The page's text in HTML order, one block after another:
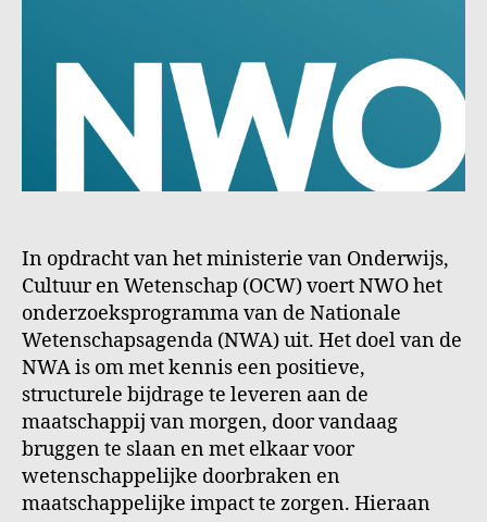
In opdracht van het ministerie van Onderwijs,
Cultuur en Wetenschap (OCW) voert NWO het
onderzoeksprogramma van de Nationale
Wetenschapsagenda (NWA) uit. Het doel van de
NWA is om met kennis een positieve,
structurele bijdrage te leveren aan de
maatschappij van morgen, door vandaag
bruggen te slaan en met elkaar voor
wetenschappelijke doorbraken en
maatschappelijke impact te zorgen. Hieraan